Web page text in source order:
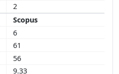
2
Scopus
6
61
56
9.33